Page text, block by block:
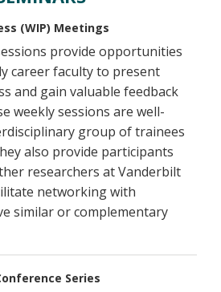
(WIP) Meetings
provide opportunities
career faculty to present
and gain valuable feedback
weekly sessions are well-
group of trainees
also provide participants
researchers at Vanderbilt
networking with
similar or complementary
Series